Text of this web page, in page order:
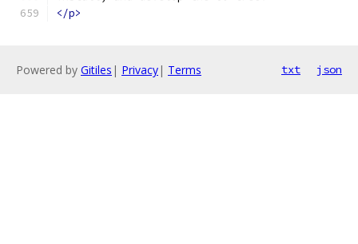
</p>
Powered by Gitiles | Privacy| Terms txt json